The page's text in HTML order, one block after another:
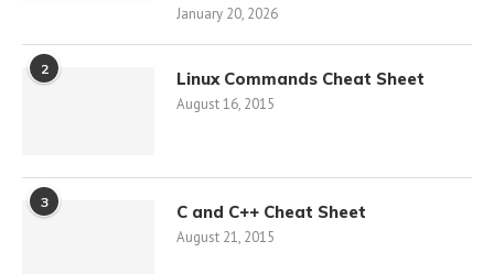
January 20, 2026
2 Linux Commands Cheat Sheet
August 16, 2015
3 C and C++ Cheat Sheet
August 21, 2015